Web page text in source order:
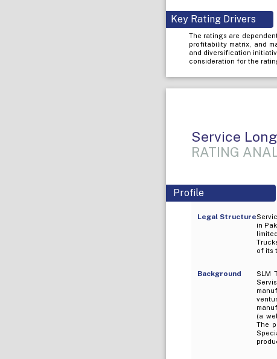
Key Rating Drivers
The ratings are
profitability matrix, and
and diversification
consideration for the
Service
RATING
Profile
Legal Structure
in
of its
Background
SLM
(a
The